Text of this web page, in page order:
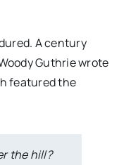
A century
Guthrie wrote
featured the
the hill?